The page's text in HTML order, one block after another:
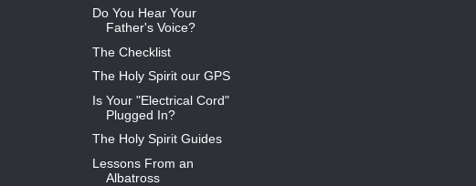
Do You Hear Your
Father's Voice?
The Checklist
The Holy Spirit our GPS
Is Your "Electrical Cord"
Plugged In?
The Holy Spirit Guides
Lessons From an
Albatross